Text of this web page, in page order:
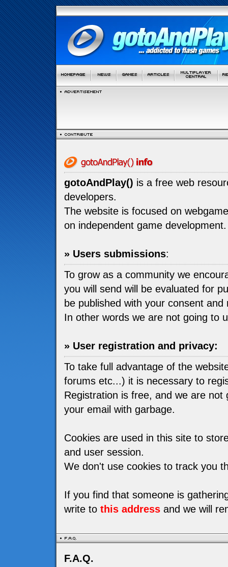
gotoAndPlay() is a free web
developers.
The website is focused on
on independent game development.
» Users submissions:
To grow as a community we
you will send will be evaluated for
be published with your consent
In other words we are not going to
» User registration and privacy:
To take full advantage of the
forums etc...) it is necessary to
Registration is free, and we are
your email with garbage.
Cookies are used in this site to
and user session.
We don't use cookies to track you
If you find that someone is
write to this address and we will
F.A.Q.